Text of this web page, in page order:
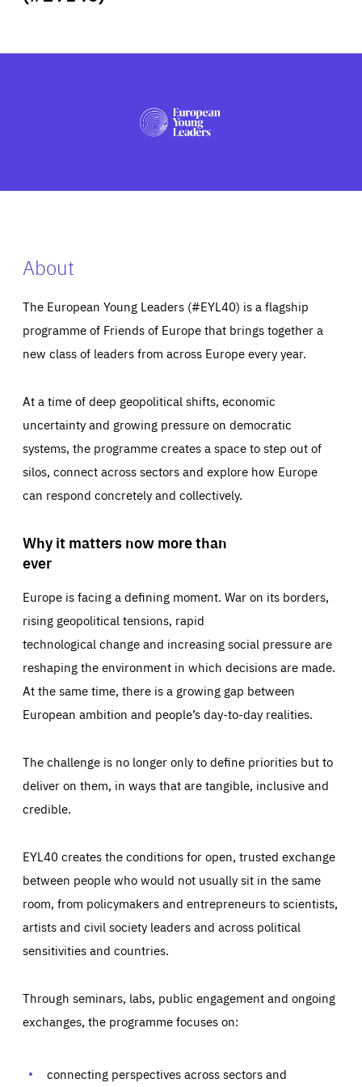
PRESS
About
The European Young Leaders (#EYL40) is a flagship
programme of Friends of Europe that brings together a
new class of leaders from across Europe every year.
At a time of deep geopolitical shifts, economic
uncertainty and growing pressure on democratic
systems, the programme creates a space to step out of
silos, connect across sectors and explore how Europe
can respond concretely and collectively.
Why it matters now more than
ever
Europe is facing a defining moment. War on its borders,
rising geopolitical tensions, rapid
technological change and increasing social pressure are
reshaping the environment in which decisions are made.
At the same time, there is a growing gap between
European ambition and people’s day-to-day realities.
The challenge is no longer only to define priorities but to
deliver on them, in ways that are tangible, inclusive and
credible.
EYL40 creates the conditions for open, trusted exchange
between people who would not usually sit in the same
room, from policymakers and entrepreneurs to scientists,
artists and civil society leaders and across political
sensitivities and countries.
Through seminars, labs, public engagement and ongoing
exchanges, the programme focuses on:
connecting perspectives across sectors and
Essentials Essentials
Those cookies are essentials to the functioning of the site
preferences, logging in, or filling out forms. You can set